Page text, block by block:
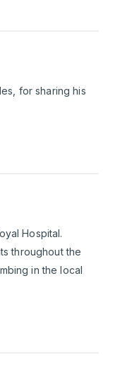
for sharing his
Hospital.
throughout the
in the local